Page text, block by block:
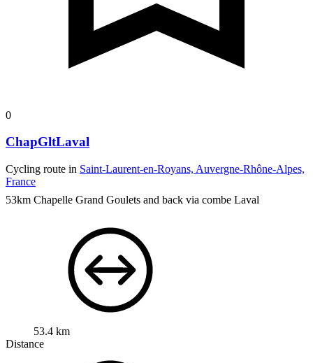
0
ChapGltLaval
Cycling route in Saint-Laurent-en-Royans, Auvergne-Rhône-Alpes,
France
53km Chapelle Grand Goulets and back via combe Laval
53.4 km
Distance